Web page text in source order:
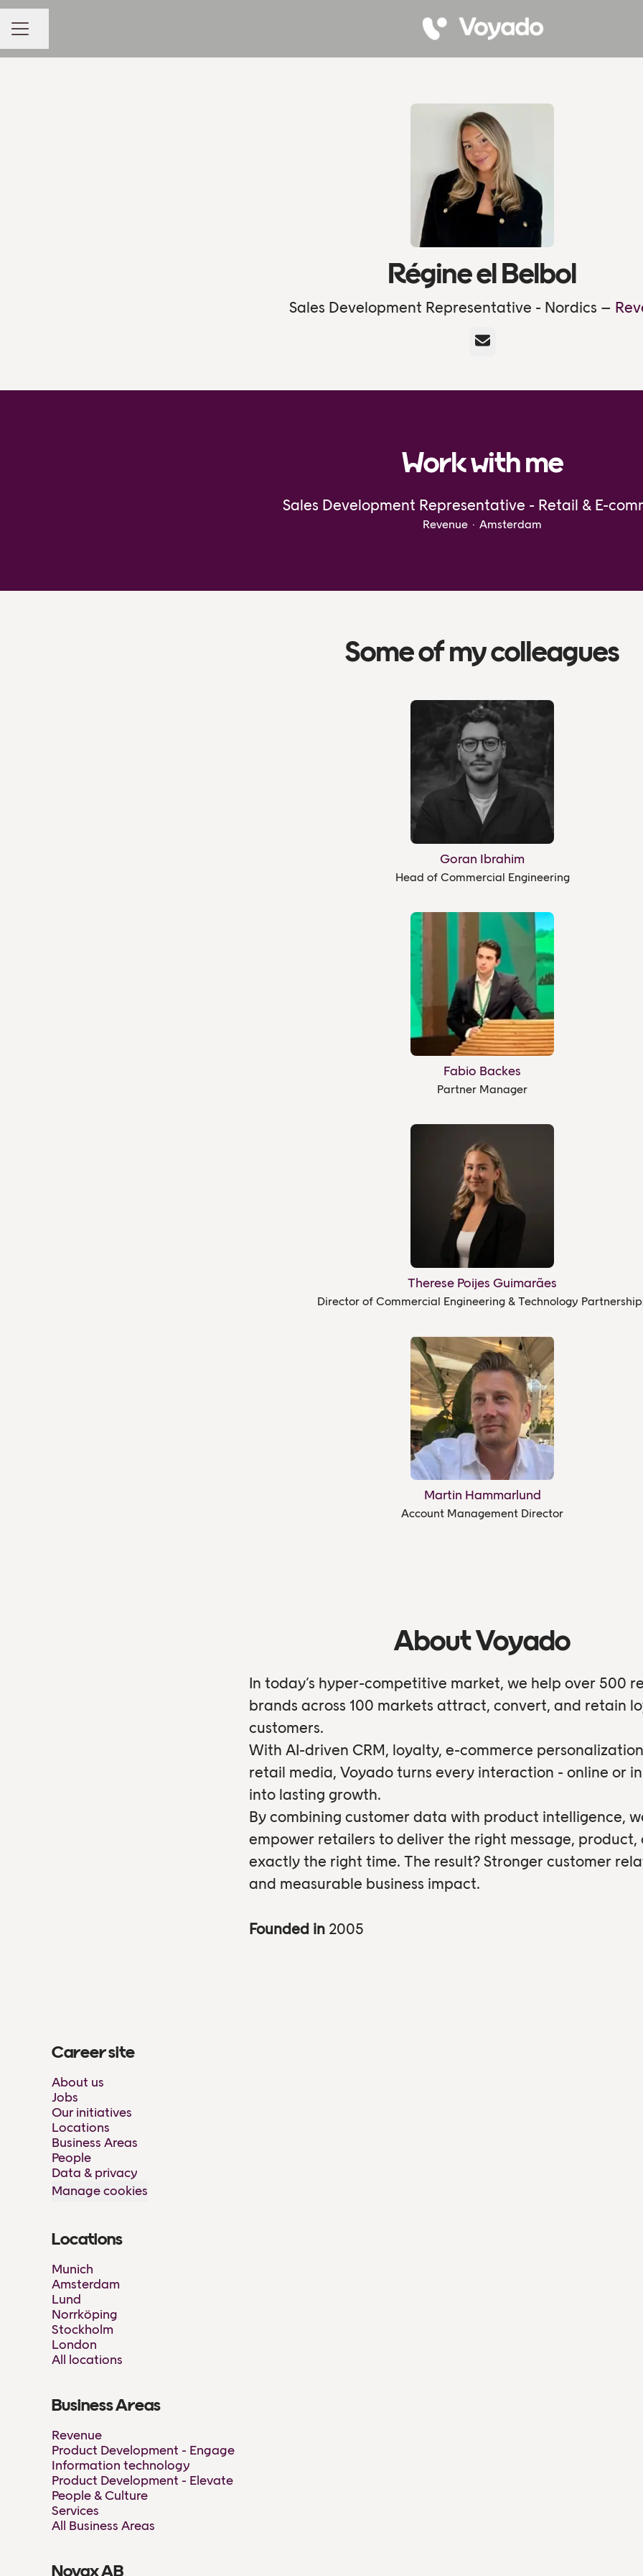
CAREER MENU
Share page
Régine el Belbol
Sales Development Representative - Nordics –
Email
Work with me
Sales Development Representative - Retail & E-
Revenue · Amsterdam
Some of my colleagues
Goran Ibrahim
Head of Commercial Engineering
Fabio Backes
Partner Manager
Therese Poijes Guimarães
Director of Commercial Engineering & Technology
Martin Hammarlund
Account Management Director
About Voyado
In today’s hyper-competitive market, we help over 500
brands across 100 markets attract, convert, and retain
customers.
With AI-driven CRM, loyalty, e-commerce
retail media, Voyado turns every interaction - online or
into lasting growth.
By combining customer data with product intelligence,
empower retailers to deliver the right message,
exactly the right time. The result? Stronger customer
and measurable business impact.
Founded in 2005
Career site
About us
Jobs
Our initiatives
Locations
Business Areas
People
Data & privacy
Manage cookies
Locations
Munich
Amsterdam
Lund
Norrköping
Stockholm
London
All locations
Business Areas
Revenue
Product Development - Engage
Information technology
Product Development - Elevate
People & Culture
Services
All Business Areas
Novax AB